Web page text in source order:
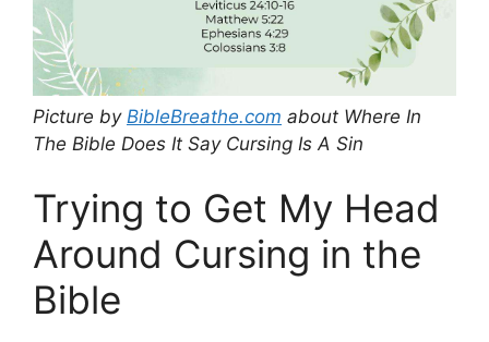
Picture by BibleBreathe.com about Where In
The Bible Does It Say Cursing Is A Sin
Trying to Get My Head
Around Cursing in the
Bible